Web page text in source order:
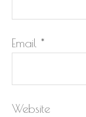
Email *
Website